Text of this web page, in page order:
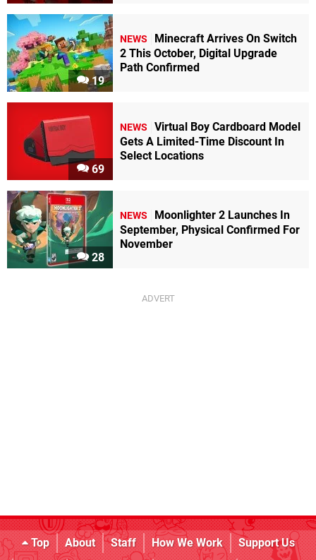
19
NEWS
Minecraft Arrives On Switch
2 This October, Digital Upgrade
Path Confirmed
69
NEWS
Virtual Boy Cardboard Model
Gets A Limited-Time Discount In
Select Locations
28
NEWS
Moonlighter 2 Launches In
September, Physical Confirmed For
November
Top About Staff How We Work
Support Us